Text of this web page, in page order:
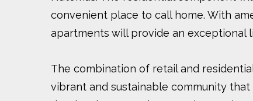
convenient place to call home. With
apartments will provide an exceptional
The combination of retail and
vibrant and sustainable community